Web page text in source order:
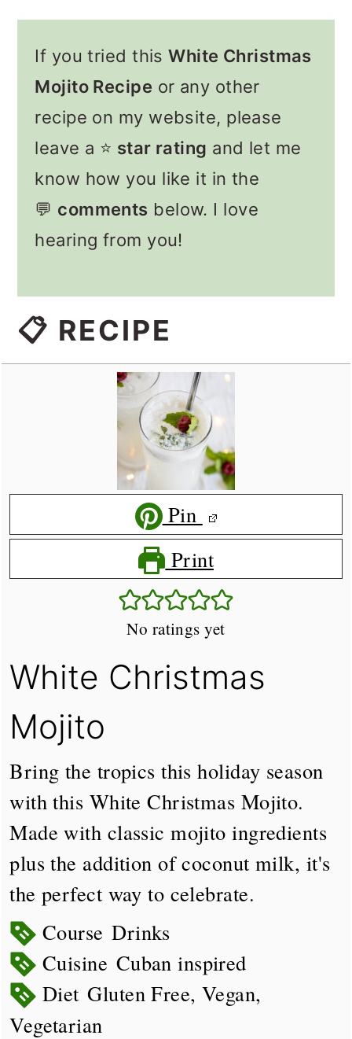
If you tried thisWhite Christmas
Mojito Recipe or any other
recipe on my website, please
leave a ⭐️ star rating and let me
know how you like it in the
💬 comments below. I love
hearing from you!
📋 RECIPE
Pin
Print
No ratings yet
White Christmas
Mojito
Bring the tropics this holiday season
with this White Christmas Mojito.
Made with classic mojito ingredients
plus the addition of coconut milk, it's
the perfect way to celebrate.
Course Drinks
Cuisine Cuban inspired
Diet Gluten Free, Vegan,
Vegetarian